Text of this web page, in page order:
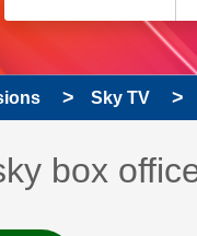
Sky TV
topic
topic:
box